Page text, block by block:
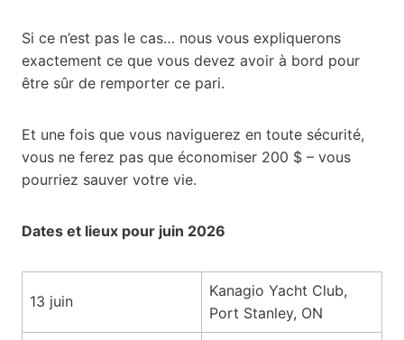
Si ce n’est pas le cas… nous vous expliquerons
exactement ce que vous devez avoir à bord pour
être sûr de remporter ce pari.
Et une fois que vous naviguerez en toute sécurité,
vous ne ferez pas que économiser 200 $ – vous
pourriez sauver votre vie.
Dates et lieux pour juin 2026
13 juin
Kanagio Yacht Club,
Port Stanley, ON